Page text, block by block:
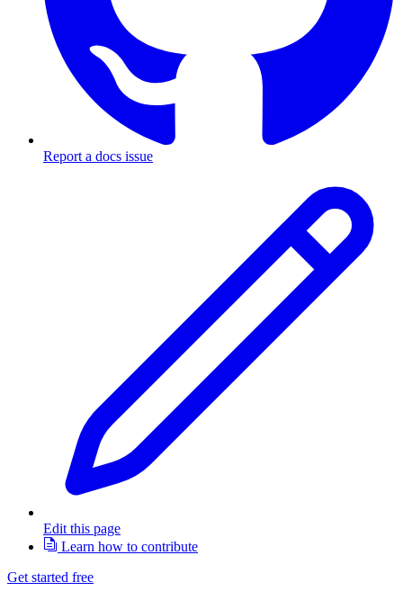
Report a docs issue
Edit this page
Learn how to contribute
Get started free